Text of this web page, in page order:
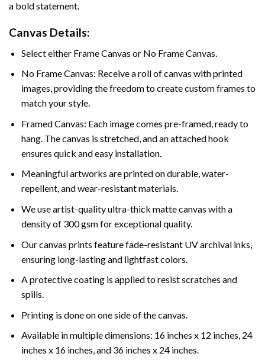
a bold statement.
Canvas Details:
Select either Frame Canvas or No Frame Canvas.
No Frame Canvas: Receive a roll of canvas with printed
images, providing the freedom to create custom frames to
match your style.
Framed Canvas: Each image comes pre-framed, ready to
hang. The canvas is stretched, and an attached hook
ensures quick and easy installation.
Meaningful artworks are printed on durable, water-
repellent, and wear-resistant materials.
We use artist-quality ultra-thick matte canvas with a
density of 300 gsm for exceptional quality.
Our canvas prints feature fade-resistant UV archival inks,
ensuring long-lasting and lightfast colors.
A protective coating is applied to resist scratches and
spills.
Printing is done on one side of the canvas.
Available in multiple dimensions: 16 inches x 12 inches, 24
inches x 16 inches, and 36 inches x 24 inches.